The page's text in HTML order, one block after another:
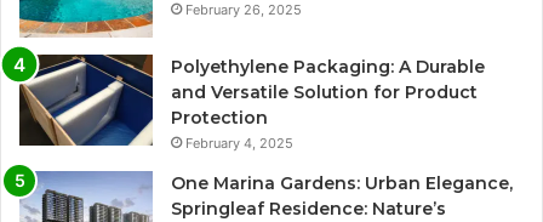
February 26, 2025
Polyethylene Packaging: A Durable
and Versatile Solution for Product
Protection
February 4, 2025
One Marina Gardens: Urban Elegance,
Springleaf Residence: Nature’s